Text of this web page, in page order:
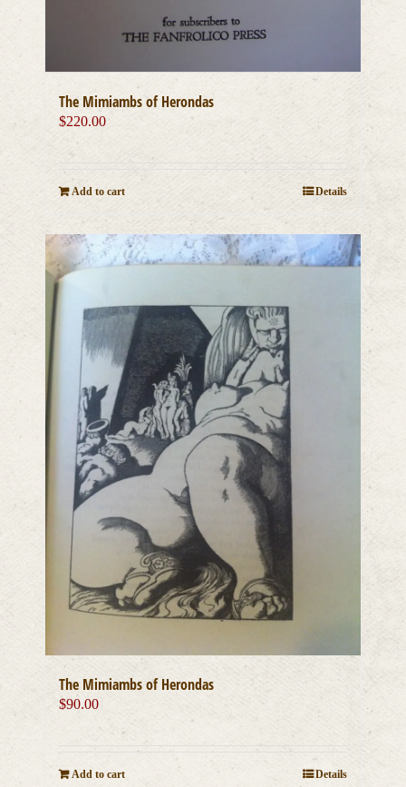
The Mimiambs of Herondas
$220.00
Add to cart Details
The Mimiambs of Herondas
$90.00
Add to cart Details